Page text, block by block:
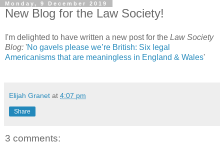
Monday, 9 December 2019
New Blog for the Law Society!
I'm delighted to have written a new post for the Law Society
Blog: 'No gavels please we’re British: Six legal
Americanisms that are meaningless in England & Wales'
Elijah Granet at 4:07 pm
Share
3 comments: